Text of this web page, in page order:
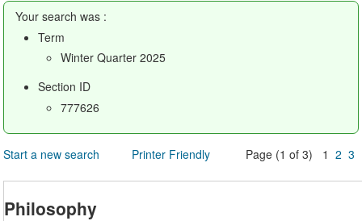
Your search was :
Term
Winter Quarter 2025
Section ID
777626
Start a new search Printer Friendly Page (1 of 3) 12 3
Philosophy